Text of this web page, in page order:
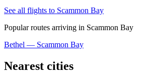
See all flights to Scammon Bay
Popular routes arriving in Scammon Bay
Bethel — Scammon Bay
Nearest cities